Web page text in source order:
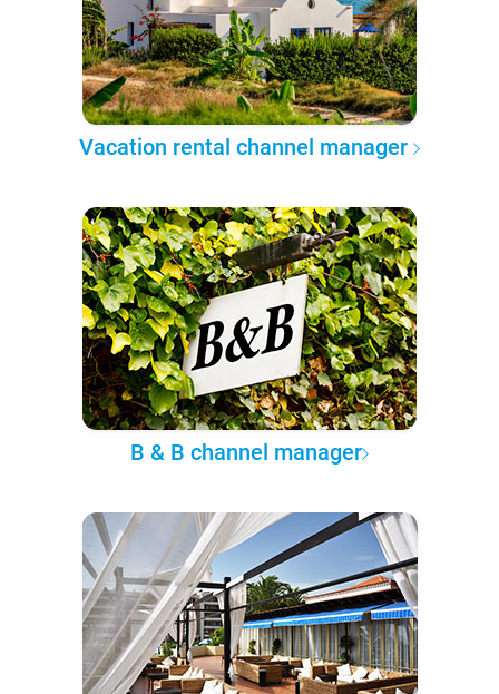
Vacation rental channel manager
B & B channel manager